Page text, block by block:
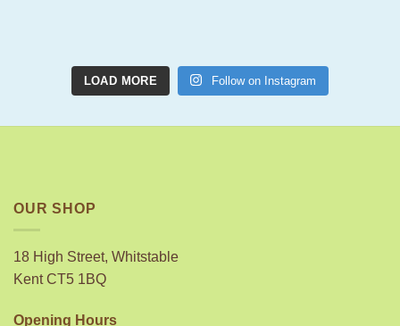
LOAD MORE Follow on Instagram
OUR SHOP
18 High Street, Whitstable
Kent CT5 1BQ
Opening Hours